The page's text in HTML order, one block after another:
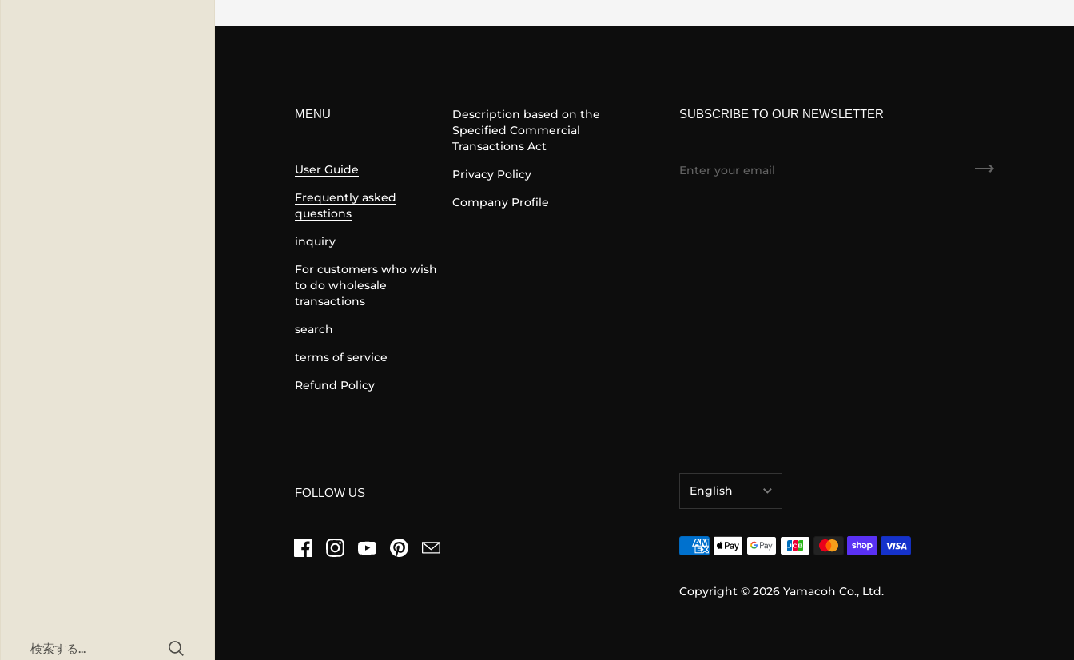
MENU
User Guide
Frequently asked
questions
inquiry
For customers who wish
to do wholesale
transactions
search
terms of service
Refund Policy
Description based on the
Specified Commercial
Transactions Act
Privacy Policy
Company Profile
SUBSCRIBE TO OUR NEWSLETTER
FOLLOW US English
English
Copyright © 2026Yamacoh Co., Ltd.